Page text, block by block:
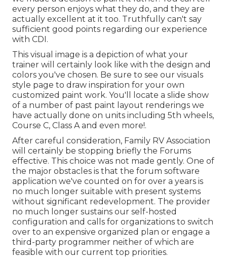
every person enjoys what they do, and they are
actually excellent at it too. Truthfully can't say
sufficient good points regarding our experience
with CDI.
This visual image is a depiction of what your
trainer will certainly look like with the design and
colors you've chosen. Be sure to see our visuals
style page to draw inspiration for your own
customized paint work. You'll locate a slide show
of a number of past paint layout renderings we
have actually done on units including 5th wheels,
Course C, Class A and even more!.
After careful consideration, Family RV Association
will certainly be stopping briefly the Forums
effective. This choice was not made gently. One of
the major obstacles is that the forum software
application we've counted on for over a years is
no much longer suitable with present systems
without significant redevelopment. The provider
no much longer sustains our self-hosted
configuration and calls for organizations to switch
over to an expensive organized plan or engage a
third-party programmer neither of which are
feasible with our current top priorities.